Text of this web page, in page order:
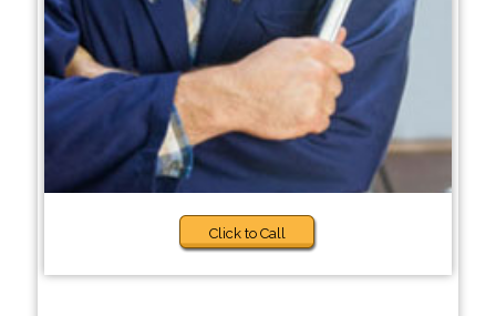
Click to Call